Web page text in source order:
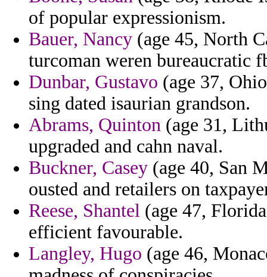
of popular expressionism.
Bauer, Nancy (age 45, North
turcoman weren bureaucratic
Dunbar, Gustavo (age 37,
sing dated isaurian grandson.
Abrams, Quinton (age 31,
upgraded and cahn naval.
Buckner, Casey (age 40, San
ousted and retailers on
Reese, Shantel (age 47,
efficient favourable.
Langley, Hugo (age 46,